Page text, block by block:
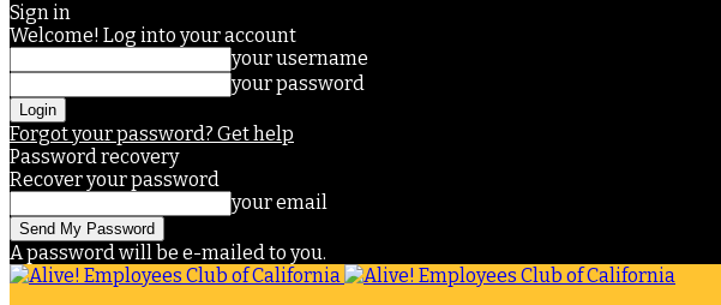
Sign in
Welcome! Log into your account
your username
your password
Forgot your password? Get help
Password recovery
Recover your password
your email
A password will be e-mailed to you.